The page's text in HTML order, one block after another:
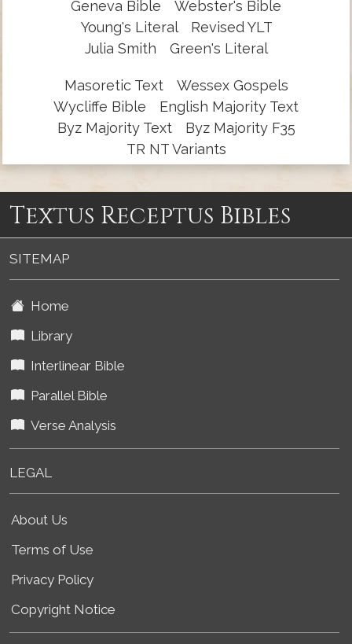
Geneva Bible
Webster's Bible
Young's Literal
Revised YLT
Julia Smith
Green's Literal
Masoretic Text
Wessex Gospels
Wycliffe Bible
English Majority Text
Byz Majority Text
Byz Majority F35
TR NT Variants
Textus Receptus Bibles
SITEMAP
Home
Library
Interlinear Bible
Parallel Bible
Verse Analysis
LEGAL
About Us
Terms of Use
Privacy Policy
Copyright Notice